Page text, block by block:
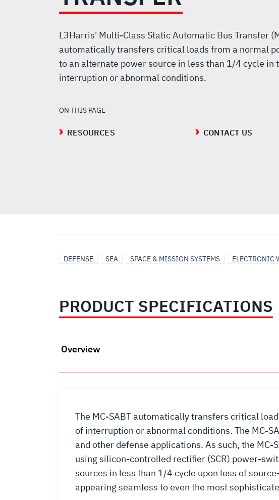
TRANSFER
L3Harris' Multi-Class Static Automatic Bus Transfer
automatically transfers critical loads from a normal
to an alternate power source in less than 1/4 cycle in
interruption or abnormal conditions.
ON THIS PAGE
RESOURCES CONTACT US
DEFENSE SEA SPACE & MISSION SYSTEMS ELECTRONIC
PRODUCT SPECIFICATIONS
Overview
The MC-SABT automatically transfers critical
of interruption or abnormal conditions. The MC-
and other defense applications. As such, the
using silicon-controlled rectifier (SCR) power-
sources in less than 1/4 cycle upon loss of
appearing seamless to even the most